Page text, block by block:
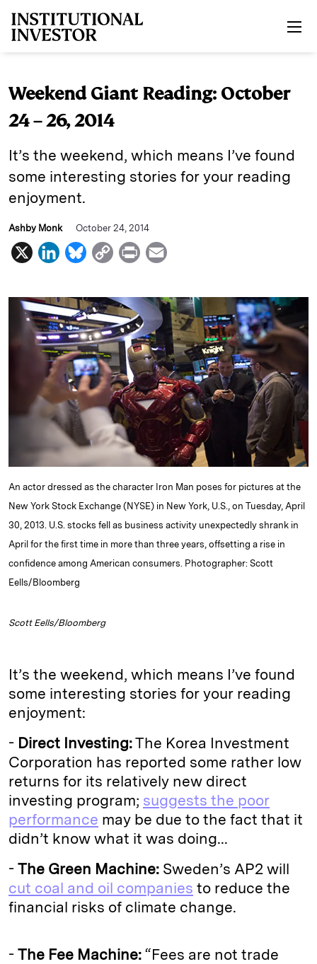
Weekend Giant Reading: October
24 – 26, 2014
It’s the weekend, which means I’ve found
some interesting stories for your reading
enjoyment.
Ashby Monk October 24, 2014
X
L
n
k
e
d
I
n
B
u
e
s
k
y
C
p
y
L
i
n
k
P
i
n
t
a
An actor dressed as the character Iron Man poses for pictures at the
New York Stock Exchange (NYSE) in New York, U.S., on Tuesday, April
30, 2013. U.S. stocks fell as business activity unexpectedly shrank in
April for the first time in more than three years, offsetting a rise in
confidence among American consumers. Photographer: Scott
Eells/Bloomberg
Scott Eells/Bloomberg
It’s the weekend, which means I’ve found
some interesting stories for your reading
enjoyment:
- Direct Investing:The Korea Investment
Corporation has reported some rather low
returns for its relatively new direct
investing program; suggests the poor
performance may be due to the fact that it
didn’t know what it was doing...
- The Green Machine: Sweden’s AP2 will
cut coal and oil companies to reduce the
financial risks of climate change.
- The Fee Machine: “Fees are not trade